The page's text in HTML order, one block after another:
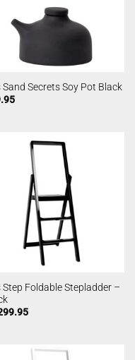
Sand Secrets Soy Pot Black
Step Foldable Stepladder –